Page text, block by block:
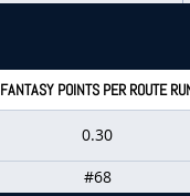
FANTASY POINTS PER ROUTE
0.30
#68